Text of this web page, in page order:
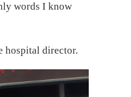
words I know
hospital director.